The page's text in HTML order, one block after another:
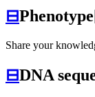
⊟Phenotype
Share your
⊟DNA